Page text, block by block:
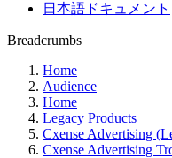
日本語ドキュメント
Breadcrumbs
Home
Audience
Home
Legacy Products
Cxense Advertising
Cxense Advertising